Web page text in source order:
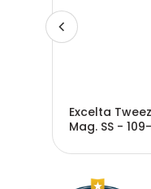
Excelta
Mag. SS -